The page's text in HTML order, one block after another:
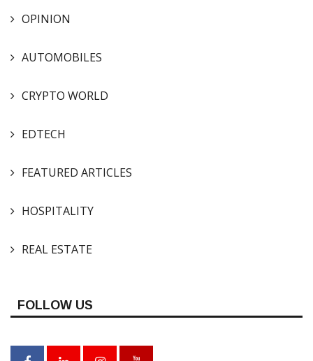
OPINION
AUTOMOBILES
CRYPTO WORLD
EDTECH
FEATURED ARTICLES
HOSPITALITY
REAL ESTATE
FOLLOW US